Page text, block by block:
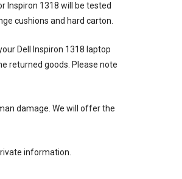
Inspiron 1318 will be tested
cushions and hard carton.
Dell Inspiron 1318 laptop
returned goods. Please note
damage. We will offer the
information.